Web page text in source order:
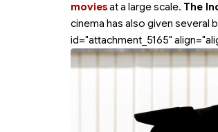
moviesat a large scale. The
cinema has also given several
id="attachment_5165"